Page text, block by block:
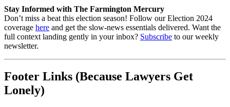
Stay Informed with The Farmington Mercury
Don’t miss a beat this election season! Follow our Election 2024
coverage here and get the slow-news essentials delivered. Want the
full context landing gently in your inbox? Subscribe to our weekly
newsletter.
Footer Links (Because Lawyers Get
Lonely)